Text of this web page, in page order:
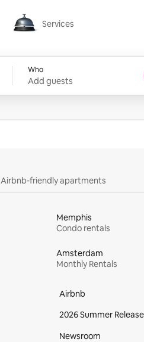
Services
Services
Who
Add guests
Airbnb-friendly apartments
Memphis
Condo rentals
Amsterdam
Monthly Rentals
Airbnb
2026 Summer Release
Newsroom